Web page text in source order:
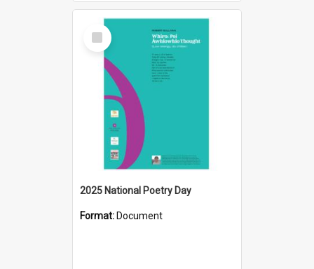
Select
Item
2025 National Poetry Day
Format: Document